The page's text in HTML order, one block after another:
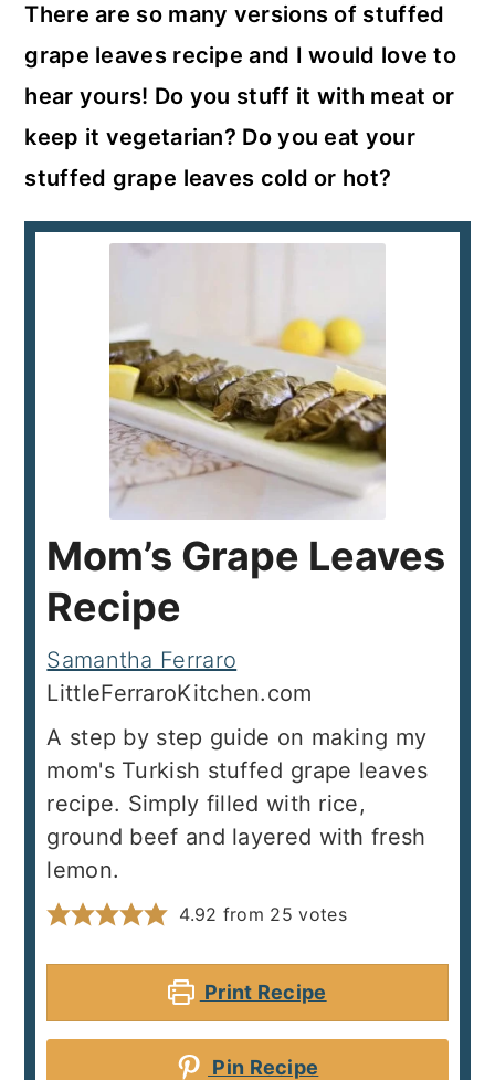
There are so many versions of stuffed
grape leaves recipe and I would love to
hear yours! Do you stuff it with meat or
keep it vegetarian? Do you eat your
stuffed grape leaves cold or hot?
Mom’s Grape Leaves
Recipe
Samantha Ferraro
LittleFerraroKitchen.com
A step by step guide on making my
mom's Turkish stuffed grape leaves
recipe. Simply filled with rice,
ground beef and layered with fresh
lemon.
4.92 from 25 votes
Print Recipe
Pin Recipe